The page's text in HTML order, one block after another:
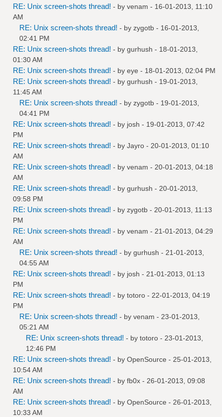
RE: Unix screen-shots thread! - by venam - 16-01-2013, 11:10
AM
RE: Unix screen-shots thread! - by zygotb - 16-01-2013,
02:41 PM
RE: Unix screen-shots thread! - by gurhush - 18-01-2013,
01:30 AM
RE: Unix screen-shots thread! - by eye - 18-01-2013, 02:04 PM
RE: Unix screen-shots thread! - by gurhush - 19-01-2013,
11:45 AM
RE: Unix screen-shots thread! - by zygotb - 19-01-2013,
04:41 PM
RE: Unix screen-shots thread! - by josh - 19-01-2013, 07:42
PM
RE: Unix screen-shots thread! - by Jayro - 20-01-2013, 01:10
AM
RE: Unix screen-shots thread! - by venam - 20-01-2013, 04:18
AM
RE: Unix screen-shots thread! - by gurhush - 20-01-2013,
09:58 PM
RE: Unix screen-shots thread! - by zygotb - 20-01-2013, 11:13
PM
RE: Unix screen-shots thread! - by venam - 21-01-2013, 04:29
AM
RE: Unix screen-shots thread! - by gurhush - 21-01-2013,
04:55 AM
RE: Unix screen-shots thread! - by josh - 21-01-2013, 01:13
PM
RE: Unix screen-shots thread! - by totoro - 22-01-2013, 04:19
PM
RE: Unix screen-shots thread! - by venam - 23-01-2013,
05:21 AM
RE: Unix screen-shots thread! - by totoro - 23-01-2013,
12:46 PM
RE: Unix screen-shots thread! - by OpenSource - 25-01-2013,
10:54 AM
RE: Unix screen-shots thread! - by fb0x - 26-01-2013, 09:08
AM
RE: Unix screen-shots thread! - by OpenSource - 26-01-2013,
10:33 AM